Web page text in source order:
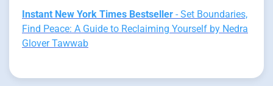
Instant New York Times Bestseller - Set Boundaries,
Find Peace: A Guide to Reclaiming Yourself by Nedra
Glover Tawwab